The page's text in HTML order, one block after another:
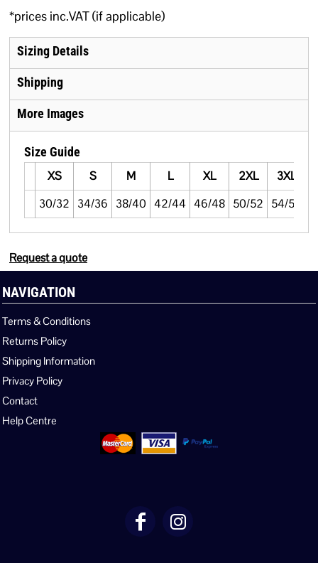
*prices inc.VAT (if applicable)
Sizing Details
Shipping
More Images
Size Guide
XS
S M L XL 2XL
3XL
30/32
34/36 38/40 42/44 46/48 50/52 54/56
Request a quote
NAVIGATION
Terms & Conditions
Returns Policy
Shipping Information
Privacy Policy
Contact
Help Centre